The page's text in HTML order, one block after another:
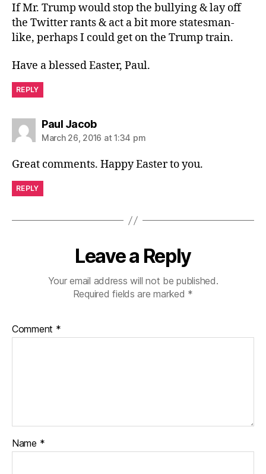
If Mr. Trump would stop the bullying & lay off
the Twitter rants & act a bit more statesman-
like, perhaps I could get on the Trump train.
Have a blessed Easter, Paul.
REPLY
Paul Jacobsays:
March 26, 2016 at 1:34 pm
Great comments. Happy Easter to you.
REPLY
Leave a Reply
Your email address will not be published.
Required fields are marked *
Comment *
Name *